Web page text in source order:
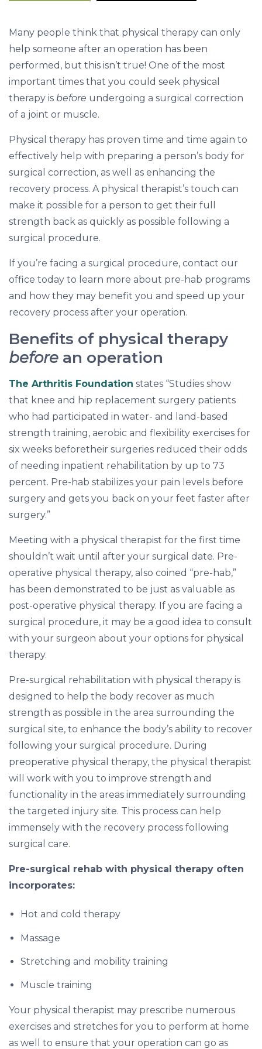
f
S
u
r
g
e
r
y
Many people think that physical therapy can only
help someone after an operation has been
performed, but this isn’t true! One of the most
important times that you could seek physical
therapy isbefore undergoing a surgical correction
of a joint or muscle.
Physical therapy has proven time and time again to
effectively help with preparing a person’s body for
surgical correction, as well as enhancing the
recovery process. A physical therapist’s touch can
make it possible for a person to get their full
strength back as quickly as possible following a
surgical procedure.
If you’re facing a surgical procedure, contact our
office today to learn more about pre-hab programs
and how they may benefit you and speed up your
recovery process after your operation.
Benefits of physical therapy
before an operation
The Arthritis Foundation states “Studies show
that knee and hip replacement surgery patients
who had participated in water- and land-based
strength training, aerobic and flexibility exercises for
six weeks beforetheir surgeries reduced their odds
of needing inpatient rehabilitation by up to 73
percent. Pre-hab stabilizes your pain levels before
surgery and gets you back on your feet faster after
surgery.”
Meeting with a physical therapist for the first time
shouldn’t wait until after your surgical date. Pre-
operative physical therapy, also coined “pre-hab,”
has been demonstrated to be just as valuable as
post-operative physical therapy. If you are facing a
surgical procedure, it may be a good idea to consult
with your surgeon about your options for physical
therapy.
Pre-surgical rehabilitation with physical therapy is
designed to help the body recover as much
strength as possible in the area surrounding the
surgical site, to enhance the body’s ability to recover
following your surgical procedure. During
preoperative physical therapy, the physical therapist
will work with you to improve strength and
functionality in the areas immediately surrounding
the targeted injury site. This process can help
immensely with the recovery process following
surgical care.
Pre-surgical rehab with physical therapy often
incorporates:
Hot and cold therapy
Massage
Stretching and mobility training
Muscle training
Your physical therapist may prescribe numerous
exercises and stretches for you to perform at home
as well to ensure that your operation can go as